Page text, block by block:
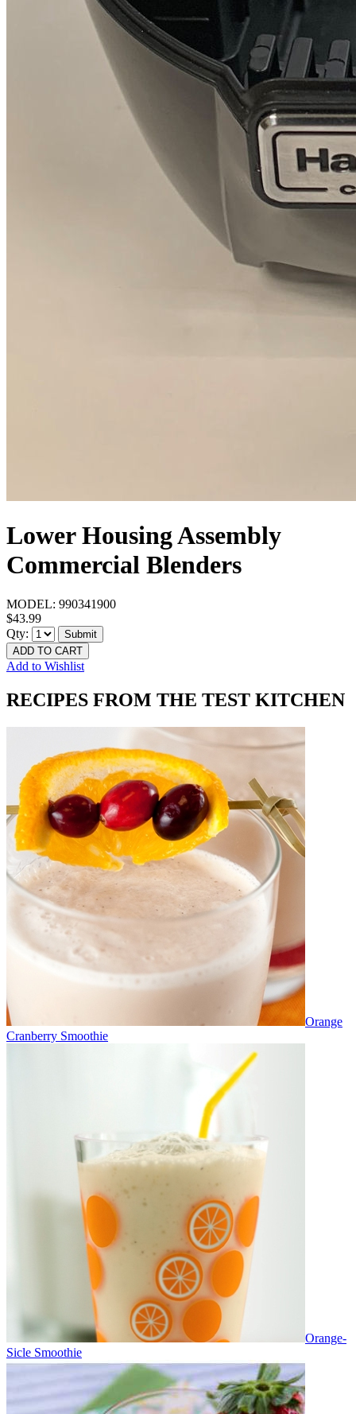
Lower Housing Assembly
Commercial Blenders
MODEL: 990341900
$43.99
Qty:
Submit
ADD TO CART
Add to Wishlist
RECIPES FROM THE TEST KITCHEN
Orange
Cranberry Smoothie
Orange-
Sicle Smoothie